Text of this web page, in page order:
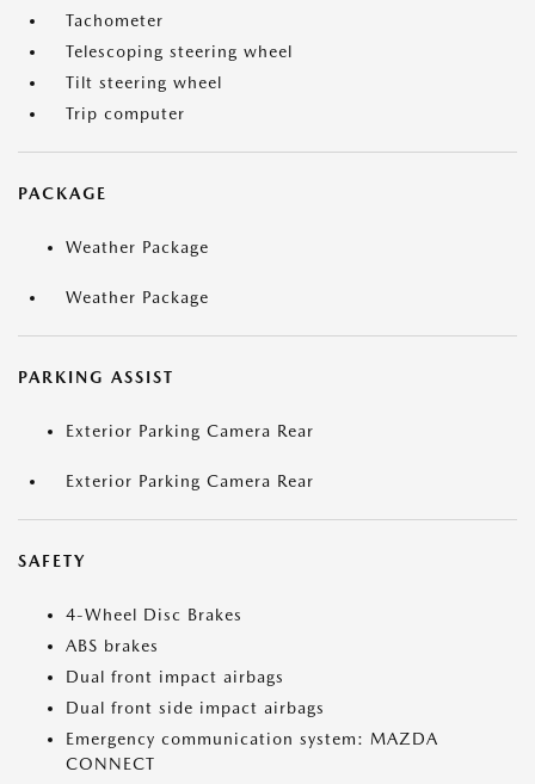
Tachometer
Telescoping steering wheel
Tilt steering wheel
Trip computer
PACKAGE
Weather Package
Weather Package
PARKING ASSIST
Exterior Parking Camera Rear
Exterior Parking Camera Rear
SAFETY
4-Wheel Disc Brakes
ABS brakes
Dual front impact airbags
Dual front side impact airbags
Emergency communication system: MAZDA
CONNECT